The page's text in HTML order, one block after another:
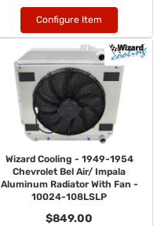
Configure Item
Wizard Cooling - 1949-1954
Chevrolet Bel Air/ Impala
Aluminum Radiator With Fan -
10024-108LSLP
$849.00